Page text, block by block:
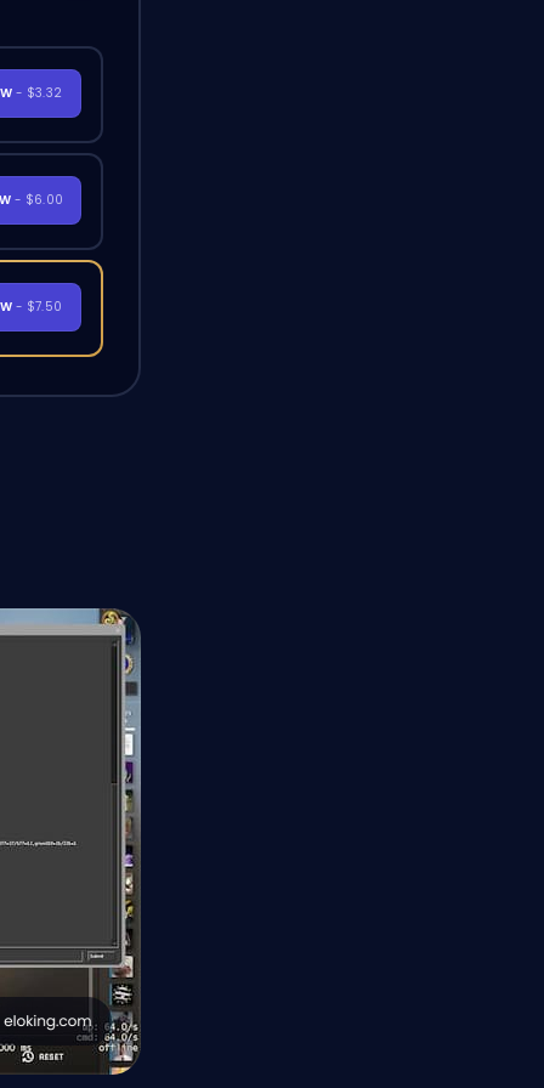
- $3.32
- $6.00
- $7.50